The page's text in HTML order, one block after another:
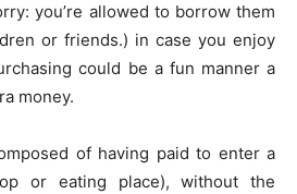
you’re allowed to borrow them
or friends.) in case you enjoy
could be a fun manner a
money.
of having paid to enter a
or eating place), without the